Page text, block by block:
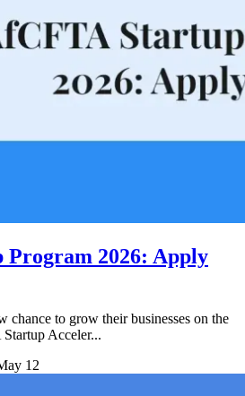
2026: Apply
chance to grow their businesses on the
Acceler...
12